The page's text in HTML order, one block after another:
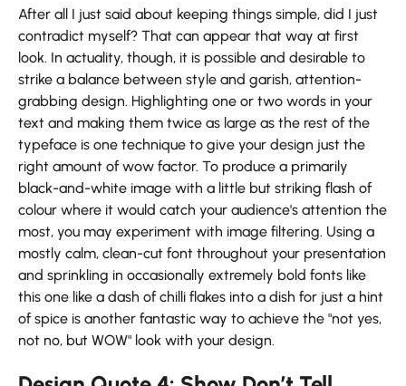
After all I just said about keeping things simple, did I just
contradict myself? That can appear that way at first
look. In actuality, though, it is possible and desirable to
strike a balance between style and garish, attention-
grabbing design. Highlighting one or two words in your
text and making them twice as large as the rest of the
typeface is one technique to give your design just the
right amount of wow factor. To produce a primarily
black-and-white image with a little but striking flash of
colour where it would catch your audience's attention the
most, you may experiment with image filtering. Using a
mostly calm, clean-cut font throughout your presentation
and sprinkling in occasionally extremely bold fonts like
this one like a dash of chilli flakes into a dish for just a hint
of spice is another fantastic way to achieve the "not yes,
not no, but WOW" look with your design.